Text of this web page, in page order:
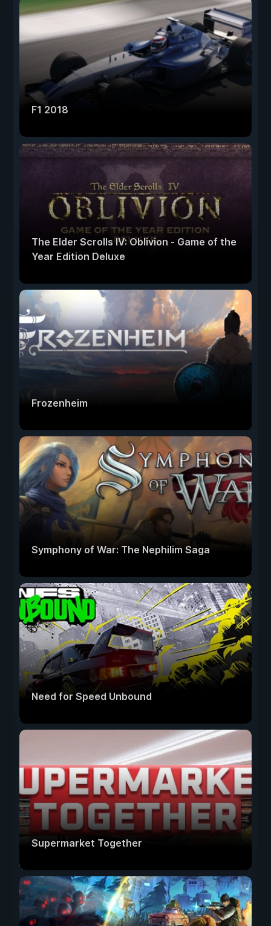
F1 2018
The Elder Scrolls IV: Oblivion - Game of the
Year Edition Deluxe
Frozenheim
Symphony of War: The Nephilim Saga
Need for Speed Unbound
Supermarket Together